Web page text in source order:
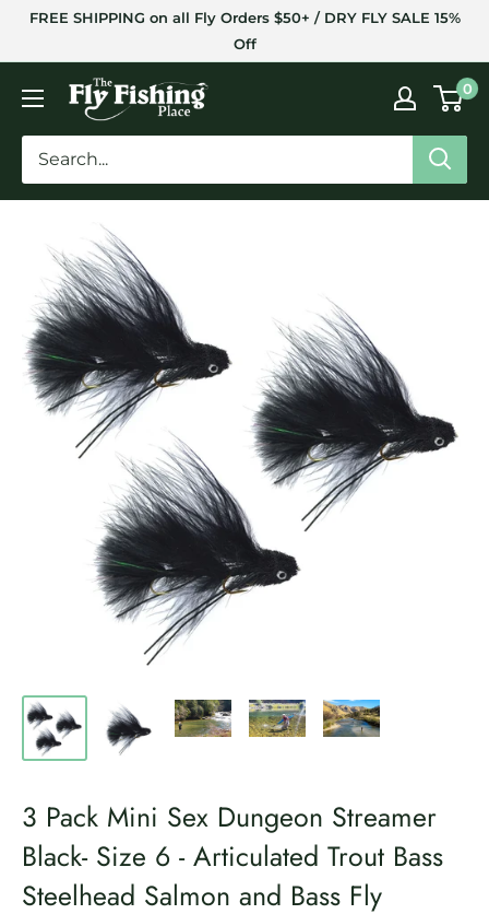
SkipFREE SHIPPING on all Fly Orders $50+ / DRY FLY SALE 15%
Off
The
Fly
Fishing
Place
0
3 Pack Mini Sex Dungeon Streamer
Black- Size 6 - Articulated Trout Bass
Steelhead Salmon and Bass Fly